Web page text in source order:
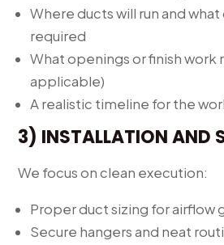
Where ducts will run and what
required
What openings or finish work
applicable)
A realistic timeline for the
3) INSTALLATION AND
We focus on clean execution:
Proper duct sizing for airflow
Secure hangers and neat